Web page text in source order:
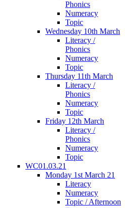
Phonics
Numeracy
Topic
Wednesday 10th March
Literacy /
Phonics
Numeracy
Topic
Thursday 11th March
Literacy /
Phonics
Numeracy
Topic
Friday 12th March
Literacy /
Phonics
Numeracy
Topic
WC01.03.21
Monday 1st March 21
Literacy
Numeracy
Topic / Afternoon